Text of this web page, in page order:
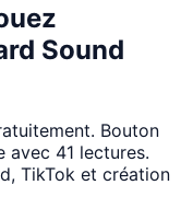
Sound
Bouton
avec 41 lectures.
TikTok et création